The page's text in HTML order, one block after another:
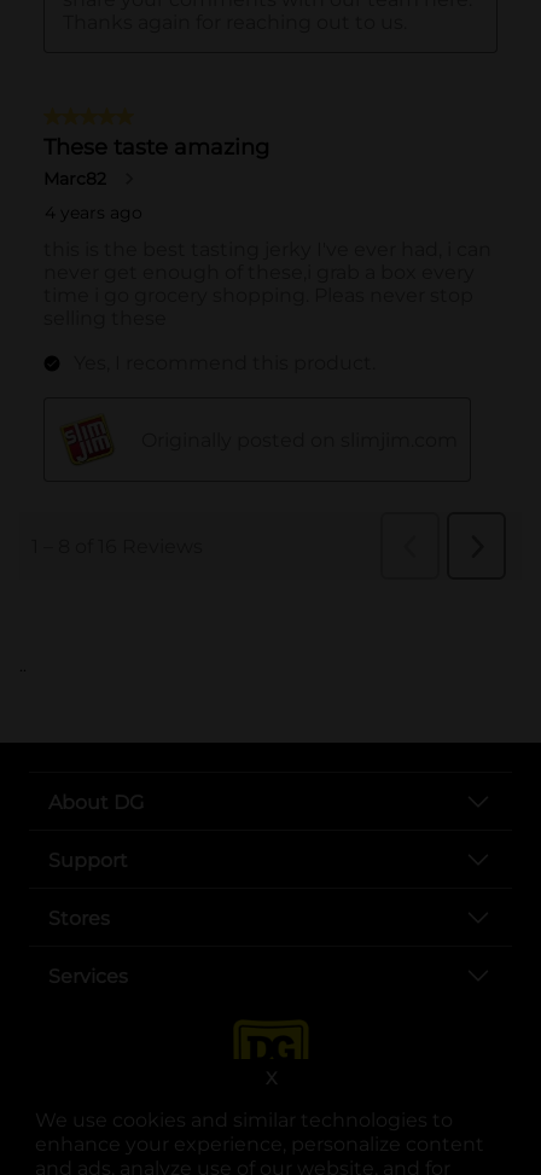
We use cookies and similar technologies to
enhance your experience, personalize content
and ads, analyze use of our website, and for
X
..
About DG
Support
Stores
Services